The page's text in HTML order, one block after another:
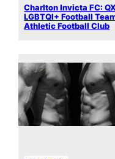
Charlton Invicta FC:
LGBTQI+ Football
Athletic Football Club